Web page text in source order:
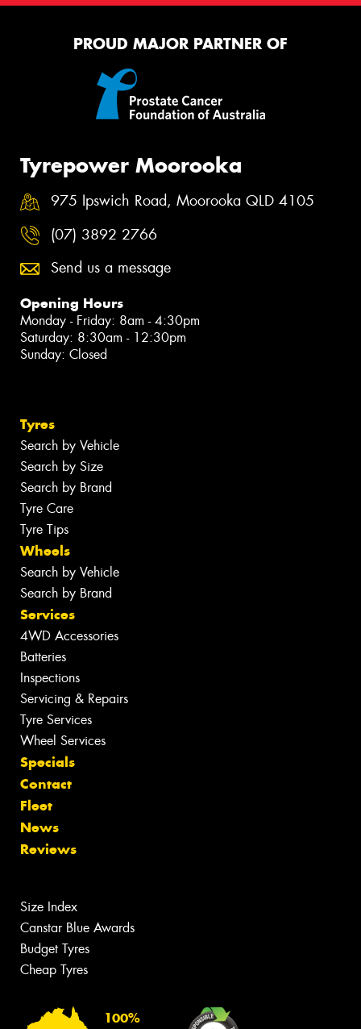
PROUD MAJOR PARTNER OF
Tyrepower Moorooka
975 Ipswich Road, Moorooka QLD 4105
(07) 3892 2766
Send us a message
Opening Hours
Monday - Friday: 8am - 4:30pm
Saturday: 8:30am - 12:30pm
Sunday: Closed
Tyres
Search by Vehicle
Search by Size
Search by Brand
Tyre Care
Tyre Tips
Wheels
Search by Vehicle
Search by Brand
Services
4WD Accessories
Batteries
Inspections
Servicing & Repairs
Tyre Services
Wheel Services
Specials
Contact
Fleet
News
Reviews
Size Index
Canstar Blue Awards
Budget Tyres
Cheap Tyres
100%